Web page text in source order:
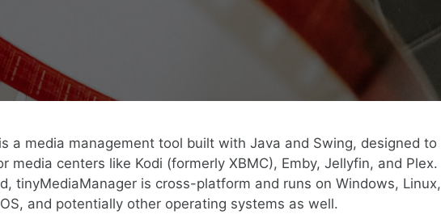
a media management tool built with Java and Swing, designed to
media centers like Kodi (formerly XBMC), Emby, Jellyfin, and Plex.
tinyMediaManager is cross-platform and runs on Windows, Linux,
and potentially other operating systems as well.